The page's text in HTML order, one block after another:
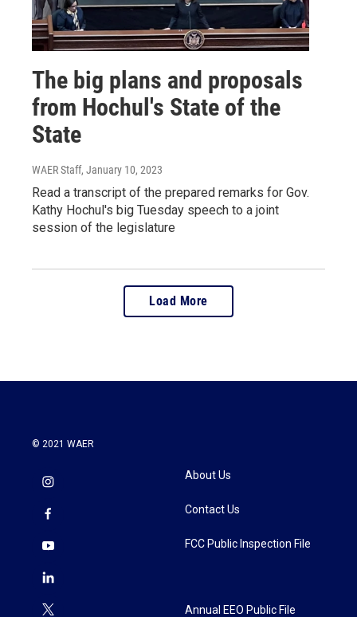
The big plans and proposals
from Hochul's State of the
State
WAER Staff, January 10, 2023
Read a transcript of the prepared remarks for Gov.
Kathy Hochul's big Tuesday speech to a joint
session of the legislature
Load More
© 2021 WAER
About Us
Contact Us
FCC Public Inspection File
Annual EEO Public File